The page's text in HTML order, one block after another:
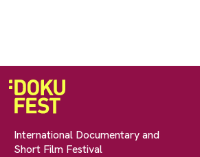
International Documentary and
Short Film Festival